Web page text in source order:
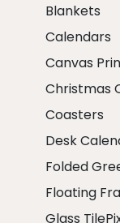
Blankets
Calendars
Canvas
Christmas
Coasters
Desk
Folded
Floating
Glass